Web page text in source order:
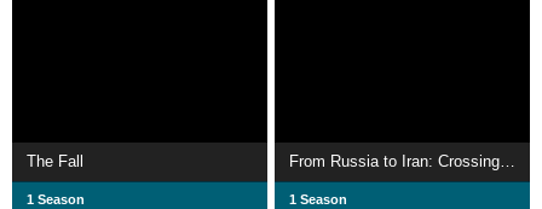
The Fall
1 Season
From Russia to Iran: Crossing Wild Frontier
1 Season